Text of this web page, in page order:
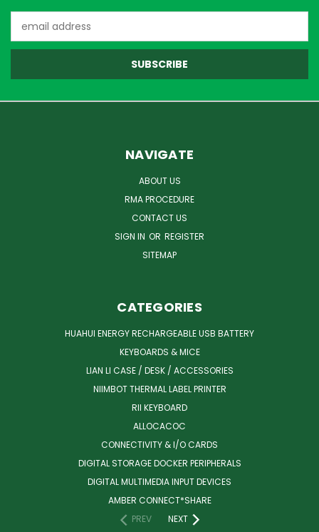
Address
NAVIGATE
ABOUT US
RMA PROCEDURE
CONTACT US
SIGN IN OR REGISTER
SITEMAP
CATEGORIES
HUAHUI ENERGY RECHARGEABLE USB BATTERY
KEYBOARDS & MICE
LIAN LI CASE / DESK / ACCESSORIES
NIIMBOT THERMAL LABEL PRINTER
RII KEYBOARD
ALLOCACOC
CONNECTIVITY & I/O CARDS
DIGITAL STORAGE DOCKER PERIPHERALS
DIGITAL MULTIMEDIA INPUT DEVICES
AMBER CONNECT*SHARE
PREV
NEXT